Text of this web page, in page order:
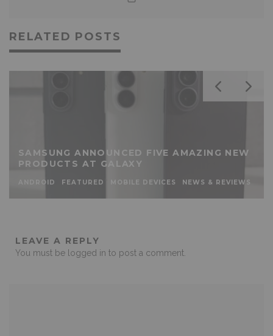
RELATED POSTS
SAMSUNG ANNOUNCED FIVE AMAZING NEW
PRODUCTS AT GALAXY
ANDROID FEATURED MOBILE DEVICES NEWS & REVIEWS
LEAVE A REPLY
You must be logged in to post a comment.